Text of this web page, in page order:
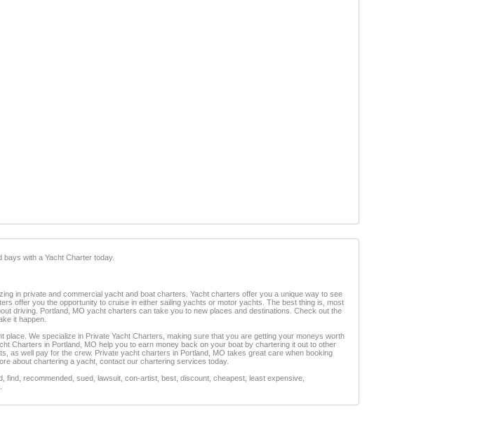
with a Yacht Charter today.
in private and commercial yacht and boat charters. Yacht charters offer you a unique way to see
offer you the opportunity to cruise in either sailing yachts or motor yachts. The best thing is, most
driving. Portland, MO yacht charters can take you to new places and destinations. Check out the
it happen.
We specialize in Private Yacht Charters, making sure that you are getting your moneys worth
Charters in Portland, MO help you to earn money back on your boat by chartering it out to other
as well pay for the crew. Private yacht charters in Portland, MO takes great care when booking
about chartering a yacht, contact our chartering services today.
recommended, sued, lawsuit, con-artist, best, discount, cheapest, least expensive,